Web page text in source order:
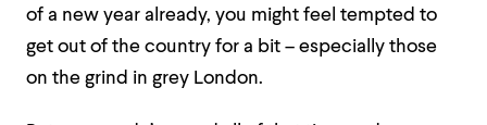
of a new year already, you might feel tempted to
get out of the country for a bit – especially those
on the grind in grey London.